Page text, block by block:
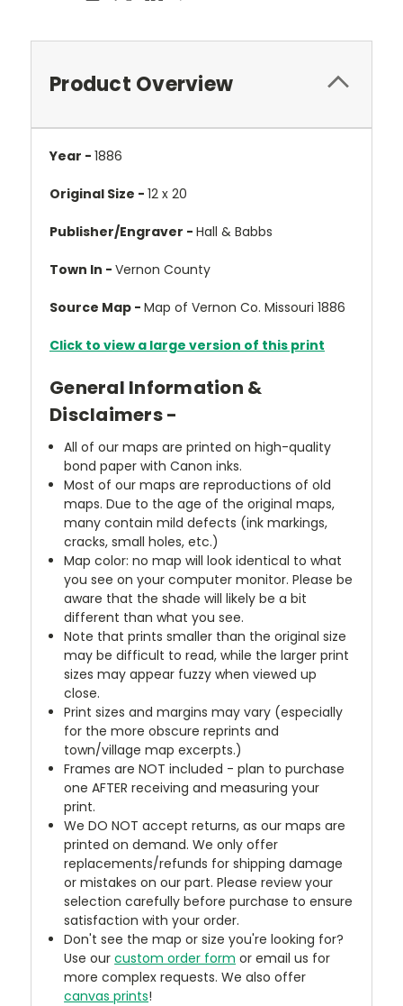
Product Overview
Year - 1886
Original Size - 12 x 20
Publisher/Engraver - Hall & Babbs
Town In - Vernon County
Source Map - Map of Vernon Co. Missouri 1886
Click to view a large version of this print
General Information &
Disclaimers -
All of our maps are printed on high-quality
bond paper with Canon inks.
Most of our maps are reproductions of old
maps. Due to the age of the original maps,
many contain mild defects (ink markings,
cracks, small holes, etc.)
Map color: no map will look identical to what
you see on your computer monitor. Please be
aware that the shade will likely be a bit
different than what you see.
Note that prints smaller than the original size
may be difficult to read, while the larger print
sizes may appear fuzzy when viewed up
close.
Print sizes and margins may vary (especially
for the more obscure reprints and
town/village map excerpts.)
Frames are NOT included - plan to purchase
one AFTER receiving and measuring your
print.
We DO NOT accept returns, as our maps are
printed on demand. We only offer
replacements/refunds for shipping damage
or mistakes on our part. Please review your
selection carefully before purchase to ensure
satisfaction with your order.
Don't see the map or size you're looking for?
Use ourcustom order form or email us for
more complex requests. We also offer
canvas prints!